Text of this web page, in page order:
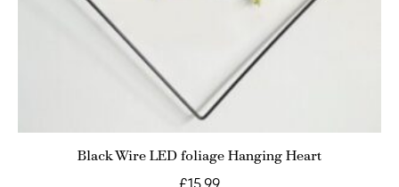
Black Wire LED foliage Hanging Heart
£15.99